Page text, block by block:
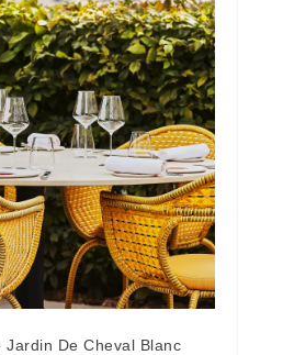
Jardin De Cheval Blanc